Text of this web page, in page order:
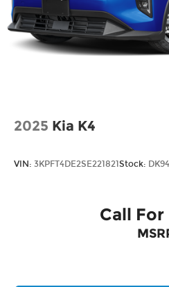
2025 Kia K4
VIN: 3KPFT4DE2SE221821 Stock:
Call For